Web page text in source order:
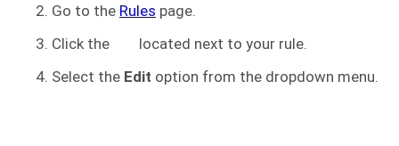
Go to the Rules page.
Click the
located next to your rule.
Select the Edit option from the dropdown menu.